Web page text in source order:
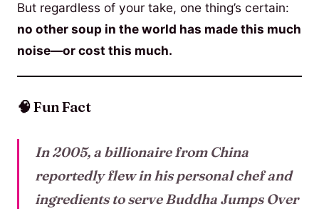
But regardless of your take, one thing’s certain:
no other soup in the world has made this much
noise—or cost this much.
🧠 Fun Fact
In 2005, a billionaire from China
reportedly flew in his personal chef and
ingredients to serve Buddha Jumps Over